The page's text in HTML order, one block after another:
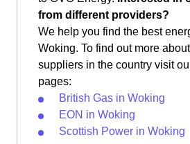
from different providers?
We help you find the best
Woking. To find out more
suppliers in the country visit
pages:
British Gas in Woking
EON in Woking
Scottish Power in Woking